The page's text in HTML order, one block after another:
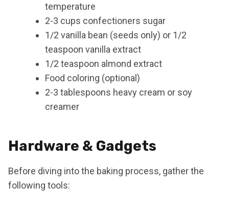
temperature
2-3 cups confectioners sugar
1/2 vanilla bean (seeds only) or 1/2
teaspoon vanilla extract
1/2 teaspoon almond extract
Food coloring (optional)
2-3 tablespoons heavy cream or soy
creamer
Hardware & Gadgets
Before diving into the baking process, gather the
following tools: